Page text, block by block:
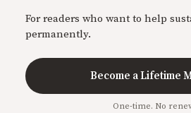
For readers who want to help
permanently.
Become a Lifetime
One-time. No